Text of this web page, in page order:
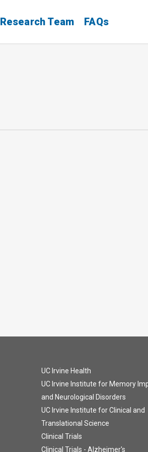
Research Team FAQs
UC Irvine Health
UC Irvine Institute for Memory
and Neurological Disorders
UC Irvine Institute for Clinical and
Translational Science
Clinical Trials
Clinical Trials - Alzheimer's